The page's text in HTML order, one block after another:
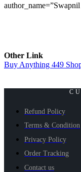
Other Link
Buy Anything 449
Refund Policy
Terms & Condition
Privacy Policy
Order Tracking
Contact us